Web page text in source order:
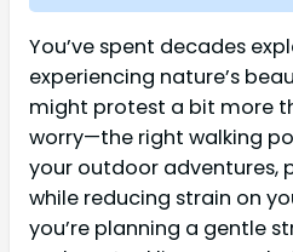
You’ve spent decades
experiencing nature’s
might protest a bit more
worry—the right walking
your outdoor adventures,
while reducing strain on
you’re planning a gentle